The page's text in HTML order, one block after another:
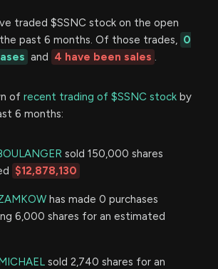
traded $SSNC stock on the open
past 6 months. Of those trades, 0
and 4 have been sales .
of recent trading of $SSNC stock by
6 months:
sold 150,000 shares
$12,878,130
has made 0 purchases
6,000 shares for an estimated
sold 2,740 shares for an